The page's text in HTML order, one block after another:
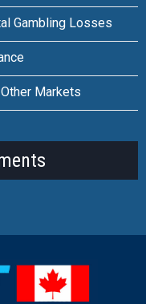
Gambling Losses
Markets